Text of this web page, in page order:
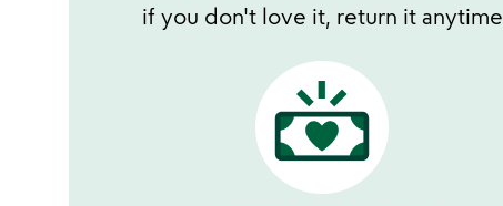
if you don't love it, return it anytime